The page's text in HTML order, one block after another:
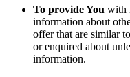
To provide You with
information about
offer that are similar
or enquired about
information.